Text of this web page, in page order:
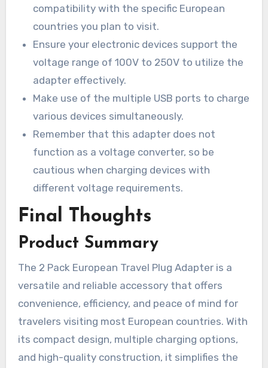
compatibility with the specific European
countries you plan to visit.
Ensure your electronic devices support the
voltage range of 100V to 250V to utilize the
adapter effectively.
Make use of the multiple USB ports to charge
various devices simultaneously.
Remember that this adapter does not
function as a voltage converter, so be
cautious when charging devices with
different voltage requirements.
Final Thoughts
Product Summary
The 2 Pack European Travel Plug Adapter is a
versatile and reliable accessory that offers
convenience, efficiency, and peace of mind for
travelers visiting most European countries. With
its compact design, multiple charging options,
and high-quality construction, it simplifies the